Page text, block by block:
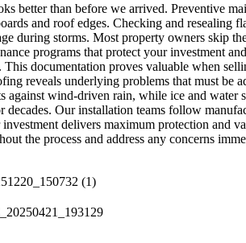
better than before we arrived. Preventive
and roof edges. Checking and resealing
during storms. Most property owners skip
programs that protect your investment
documentation proves valuable when
reveals underlying problems that must be
wind-driven rain, while ice and water
Our installation teams follow
delivers maximum protection and
the process and address any concerns